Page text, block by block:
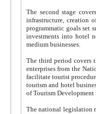
The second stage covers
infrastructure, creation of nongovernmental
programmatic goals set such as the Program of Tourism Development till 2005. There is a
investments into hotel
medium businesses.
The third period covers the years
enterprises from the National Uzbektourism Company. The
facilitate tourist procedures. The government attracts foreign investments and management companies into
tourism and hotel businesses.
of Tourism
The national legislation related